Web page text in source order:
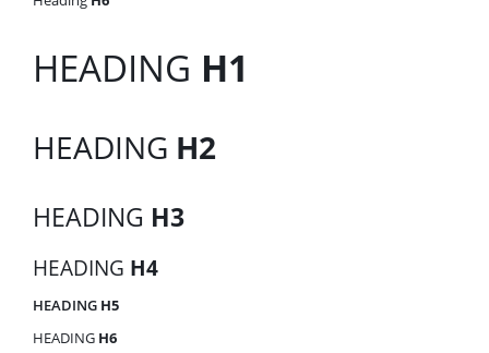
HEADING H1
HEADING H2
HEADING H3
HEADING H4
HEADING H5
HEADING H6